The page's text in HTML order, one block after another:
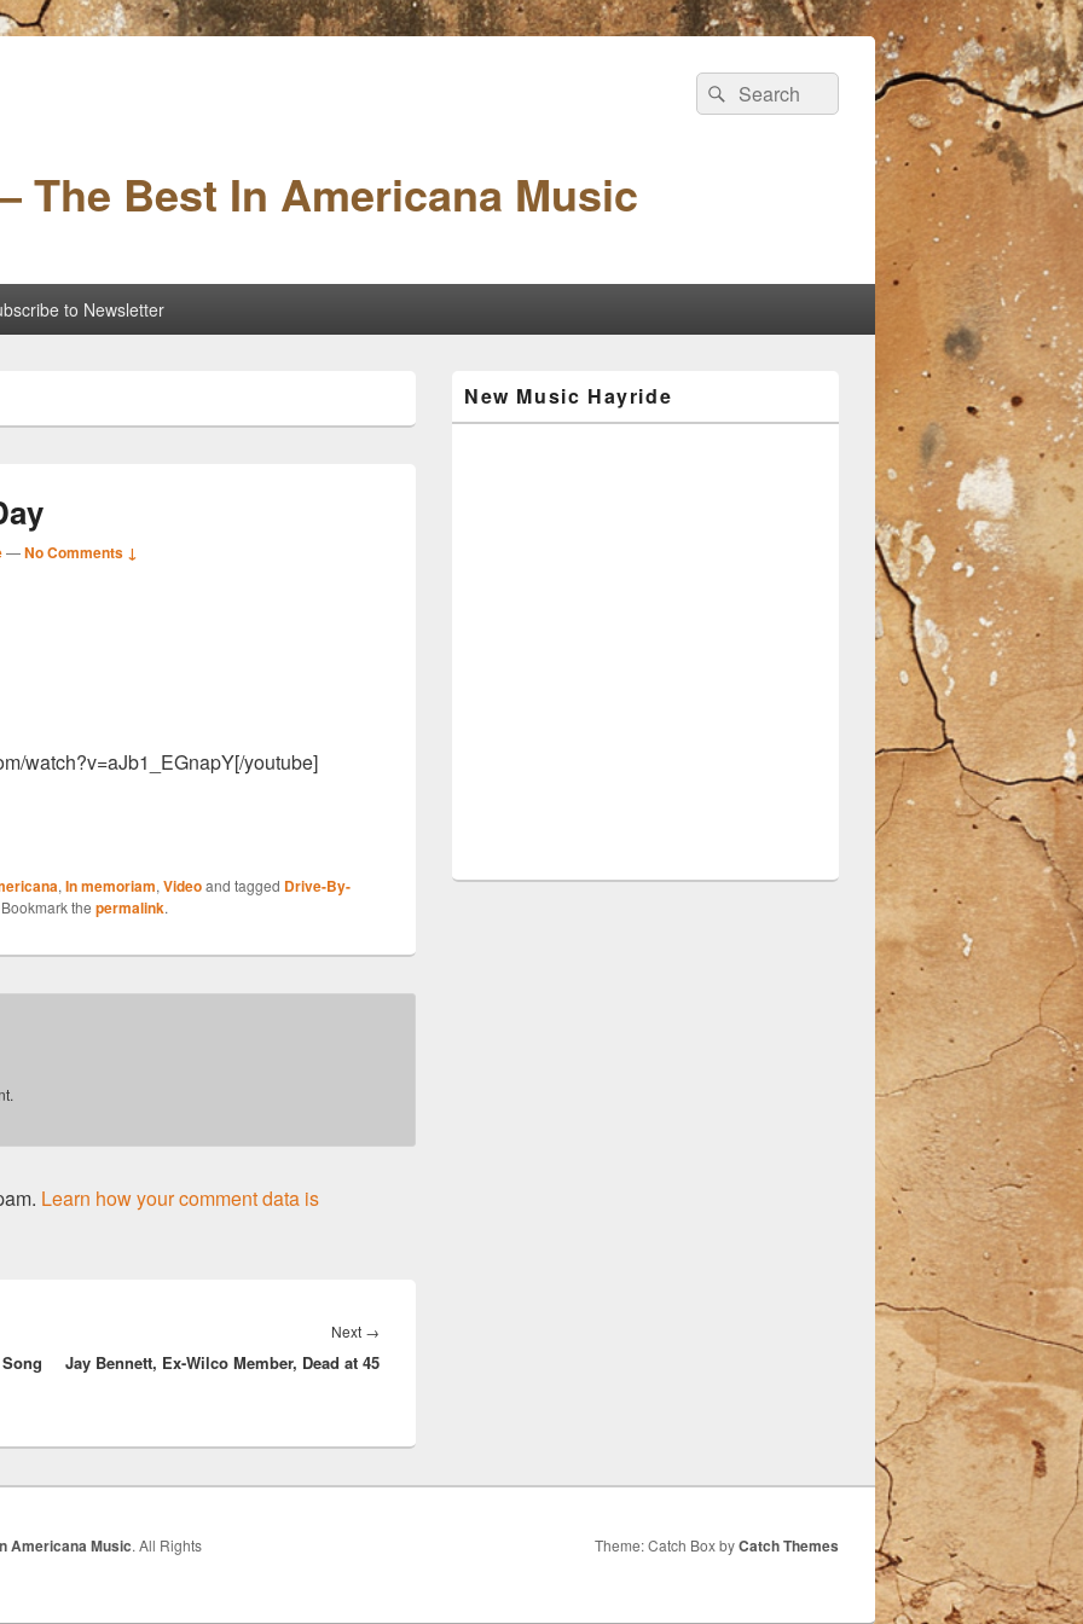
The Best In Americana Music
Search
for:
Search
to Newsletter
—No Comments ↓
watch?v=aJb1_EGnapY[/youtube]
, In memoriam, Videoand tagged Drive-By-
the permalink.
Learn how your comment data is
Next →
post:
Jay Bennett, Ex-Wilco Member, Dead at 45
Sidebar
Widget
New Music Hayride
Americana Music. All Rights
Theme: Catch Box byCatch Themes